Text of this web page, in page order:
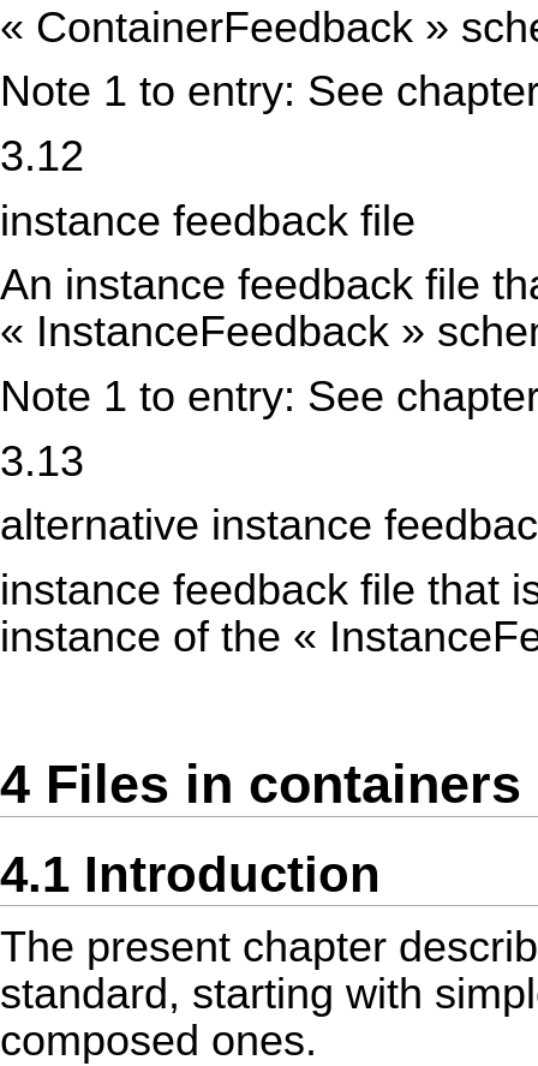
« ContainerFeedback »
Note 1 to entry: See
3.12
instance feedback file
An instance feedback file
« InstanceFeedback »
Note 1 to entry: See
3.13
alternative instance
instance feedback file that
instance of the «
4 Files in containers
4.1 Introduction
The present chapter
standard, starting with
composed ones.